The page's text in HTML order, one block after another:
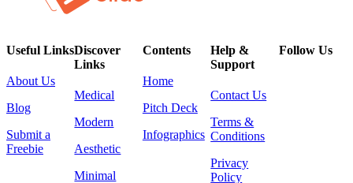
Useful Links
About Us
Blog
Submit a
Freebie
Discover
Links
Medical
Modern
Aesthetic
Minimal
Contents
Home
Pitch Deck
Infographics
Help &
Support
Contact Us
Terms &
Conditions
Privacy
Policy
Follow Us